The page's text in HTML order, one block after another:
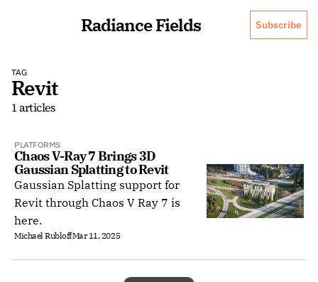
Radiance Fields Subscribe
TAG
Revit
1 articles
PLATFORMS
Chaos V-Ray 7 Brings 3D
Gaussian Splatting to Revit
Gaussian Splatting support for
Revit through Chaos V Ray 7 is
here.
Michael RubloffMar 11, 2025